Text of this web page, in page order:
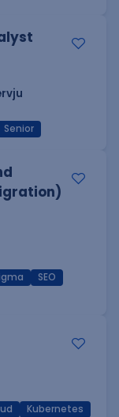
Senior
SEO
Kubernetes